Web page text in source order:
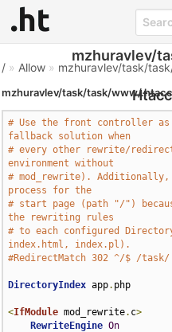
mzhuravlev/
/ » Allow » mzhuravlev/task/
mzhuravlev/task/task/www/
# Use the front controller
fallback solution when
# every other rewrite/
environment without
# mod_rewrite). Additionally,
process for the
# start page (path "/")
the rewriting rules
# to each configured
index.html, index.pl).
#RedirectMatch 302 ^/$ /task/
DirectoryIndex app. php
<IfModule mod_rewrite. c>
RewriteEngine On